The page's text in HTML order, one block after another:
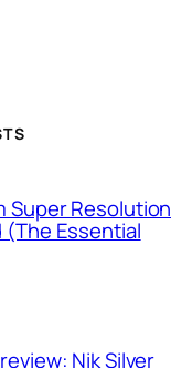
Super Resolution
(The Essential
Nik Silver